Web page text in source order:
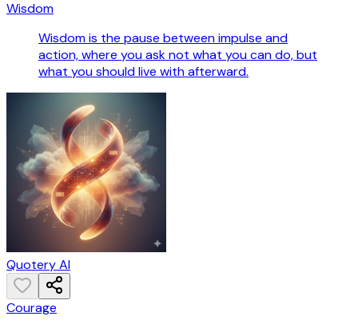
Wisdom
Wisdom is the pause between impulse and
action, where you ask not what you can do, but
what you should live with afterward.
Quotery AI
Courage